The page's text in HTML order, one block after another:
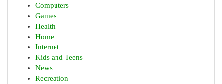
Computers
Games
Health
Home
Internet
Kids and Teens
News
Recreation